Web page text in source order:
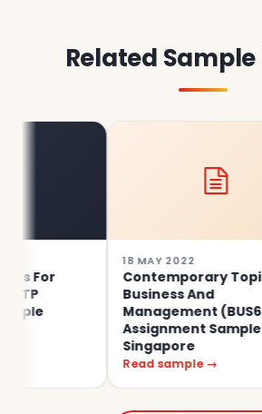
Related Sample
18 MAY 2022
Contemporary Topics In
Business And
Management (BUS601)
Assignment Sample SUSS
Singapore
Read sample →